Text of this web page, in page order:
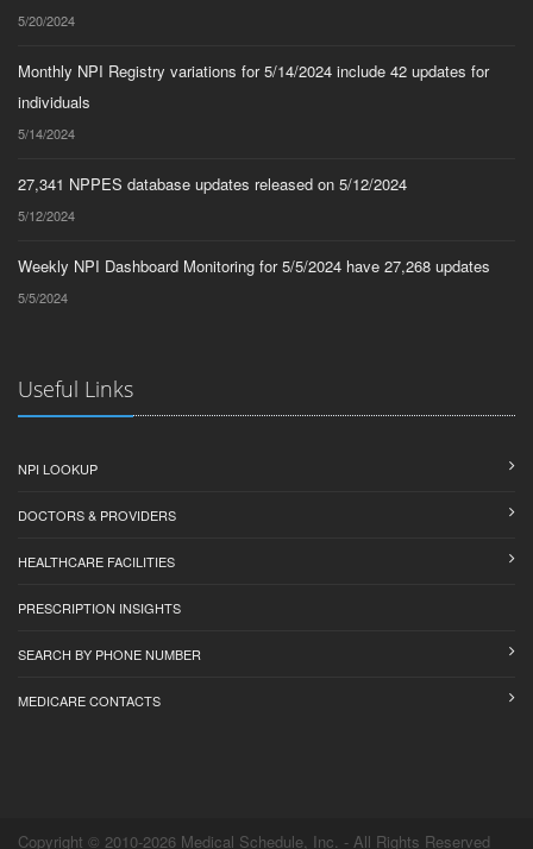
5/20/2024
Monthly NPI Registry variations for 5/14/2024 include 42 updates for
individuals
5/14/2024
27,341 NPPES database updates released on 5/12/2024
5/12/2024
Weekly NPI Dashboard Monitoring for 5/5/2024 have 27,268 updates
5/5/2024
Useful Links
NPI LOOKUP
DOCTORS & PROVIDERS
HEALTHCARE FACILITIES
PRESCRIPTION INSIGHTS
SEARCH BY PHONE NUMBER
MEDICARE CONTACTS
Copyright © 2010-2026 Medical Schedule, Inc. - All Rights Reserved